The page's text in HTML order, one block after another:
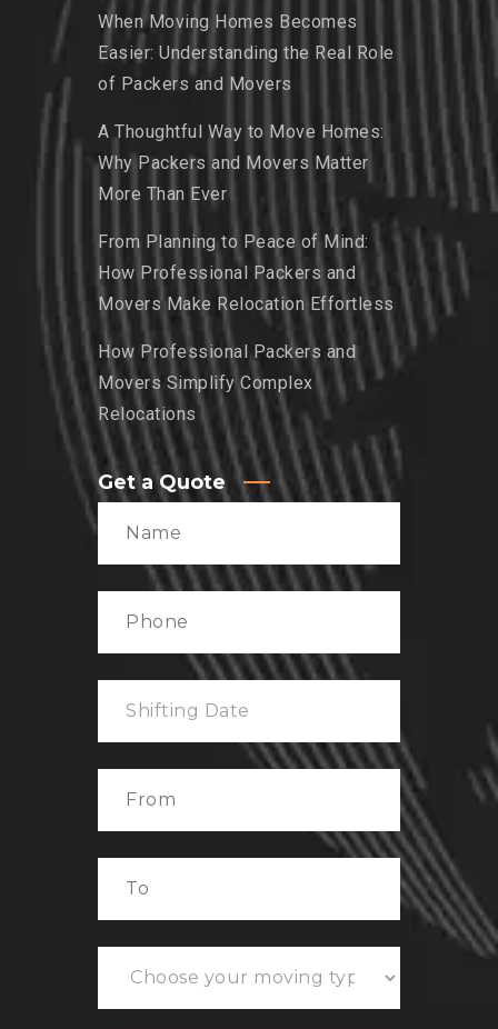
When Moving Homes Becomes
Easier: Understanding the Real Role
of Packers and Movers
A Thoughtful Way to Move Homes:
Why Packers and Movers Matter
More Than Ever
From Planning to Peace of Mind:
How Professional Packers and
Movers Make Relocation Effortless
How Professional Packers and
Movers Simplify Complex
Relocations
Get a Quote